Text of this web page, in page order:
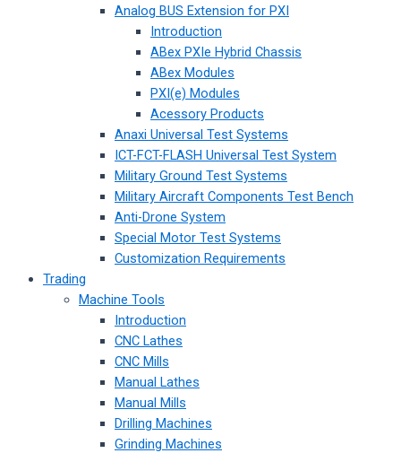
Analog BUS Extension for PXI
Introduction
ABex PXIe Hybrid Chassis
ABex Modules
PXI(e) Modules
Acessory Products
Anaxi Universal Test Systems
ICT-FCT-FLASH Universal Test System
Military Ground Test Systems
Military Aircraft Components Test Bench
Anti-Drone System
Special Motor Test Systems
Customization Requirements
Trading
Machine Tools
Introduction
CNC Lathes
CNC Mills
Manual Lathes
Manual Mills
Drilling Machines
Grinding Machines